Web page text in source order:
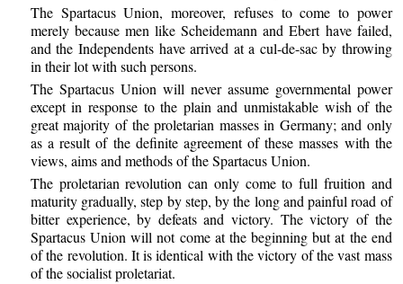
The Spartacus Union, moreover, refuses to come to power
merely because men like Scheidemann and Ebert have failed,
and the Independents have arrived at a cul-de-sac by throwing
in their lot with such persons.
The Spartacus Union will never assume governmental power
except in response to the plain and unmistakable wish of the
great majority of the proletarian masses in Germany; and only
as a result of the definite agreement of these masses with the
views, aims and methods of the Spartacus Union.
The proletarian revolution can only come to full fruition and
maturity gradually, step by step, by the long and painful road of
bitter experience, by defeats and victory. The victory of the
Spartacus Union will not come at the beginning but at the end
of the revolution. It is identical with the victory of the vast mass
of the socialist proletariat.